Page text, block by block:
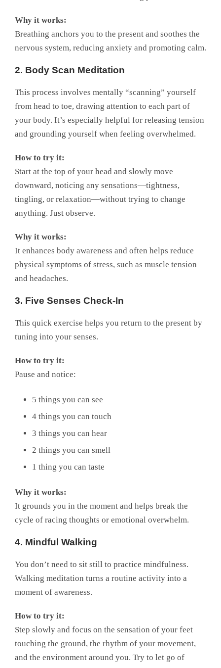
Why it works:
Breathing anchors you to the present and soothes the
nervous system, reducing anxiety and promoting calm.
2. Body Scan Meditation
This process involves mentally “scanning” yourself
from head to toe, drawing attention to each part of
your body. It’s especially helpful for releasing tension
and grounding yourself when feeling overwhelmed.
How to try it:
Start at the top of your head and slowly move
downward, noticing any sensations—tightness,
tingling, or relaxation—without trying to change
anything. Just observe.
Why it works:
It enhances body awareness and often helps reduce
physical symptoms of stress, such as muscle tension
and headaches.
3. Five Senses Check-In
This quick exercise helps you return to the present by
tuning into your senses.
How to try it:
Pause and notice:
5 things you can see
4 things you can touch
3 things you can hear
2 things you can smell
1 thing you can taste
Why it works:
It grounds you in the moment and helps break the
cycle of racing thoughts or emotional overwhelm.
4. Mindful Walking
You don’t need to sit still to practice mindfulness.
Walking meditation turns a routine activity into a
moment of awareness.
How to try it:
Step slowly and focus on the sensation of your feet
touching the ground, the rhythm of your movement,
and the environment around you. Try to let go of